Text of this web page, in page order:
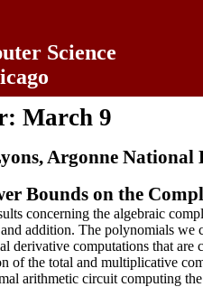
Science
March 9
Argonne National
Bounds on the
concerning the algebraic
addition. The polynomials we
derivative computations that
of the total and multiplicative
arithmetic circuit computing